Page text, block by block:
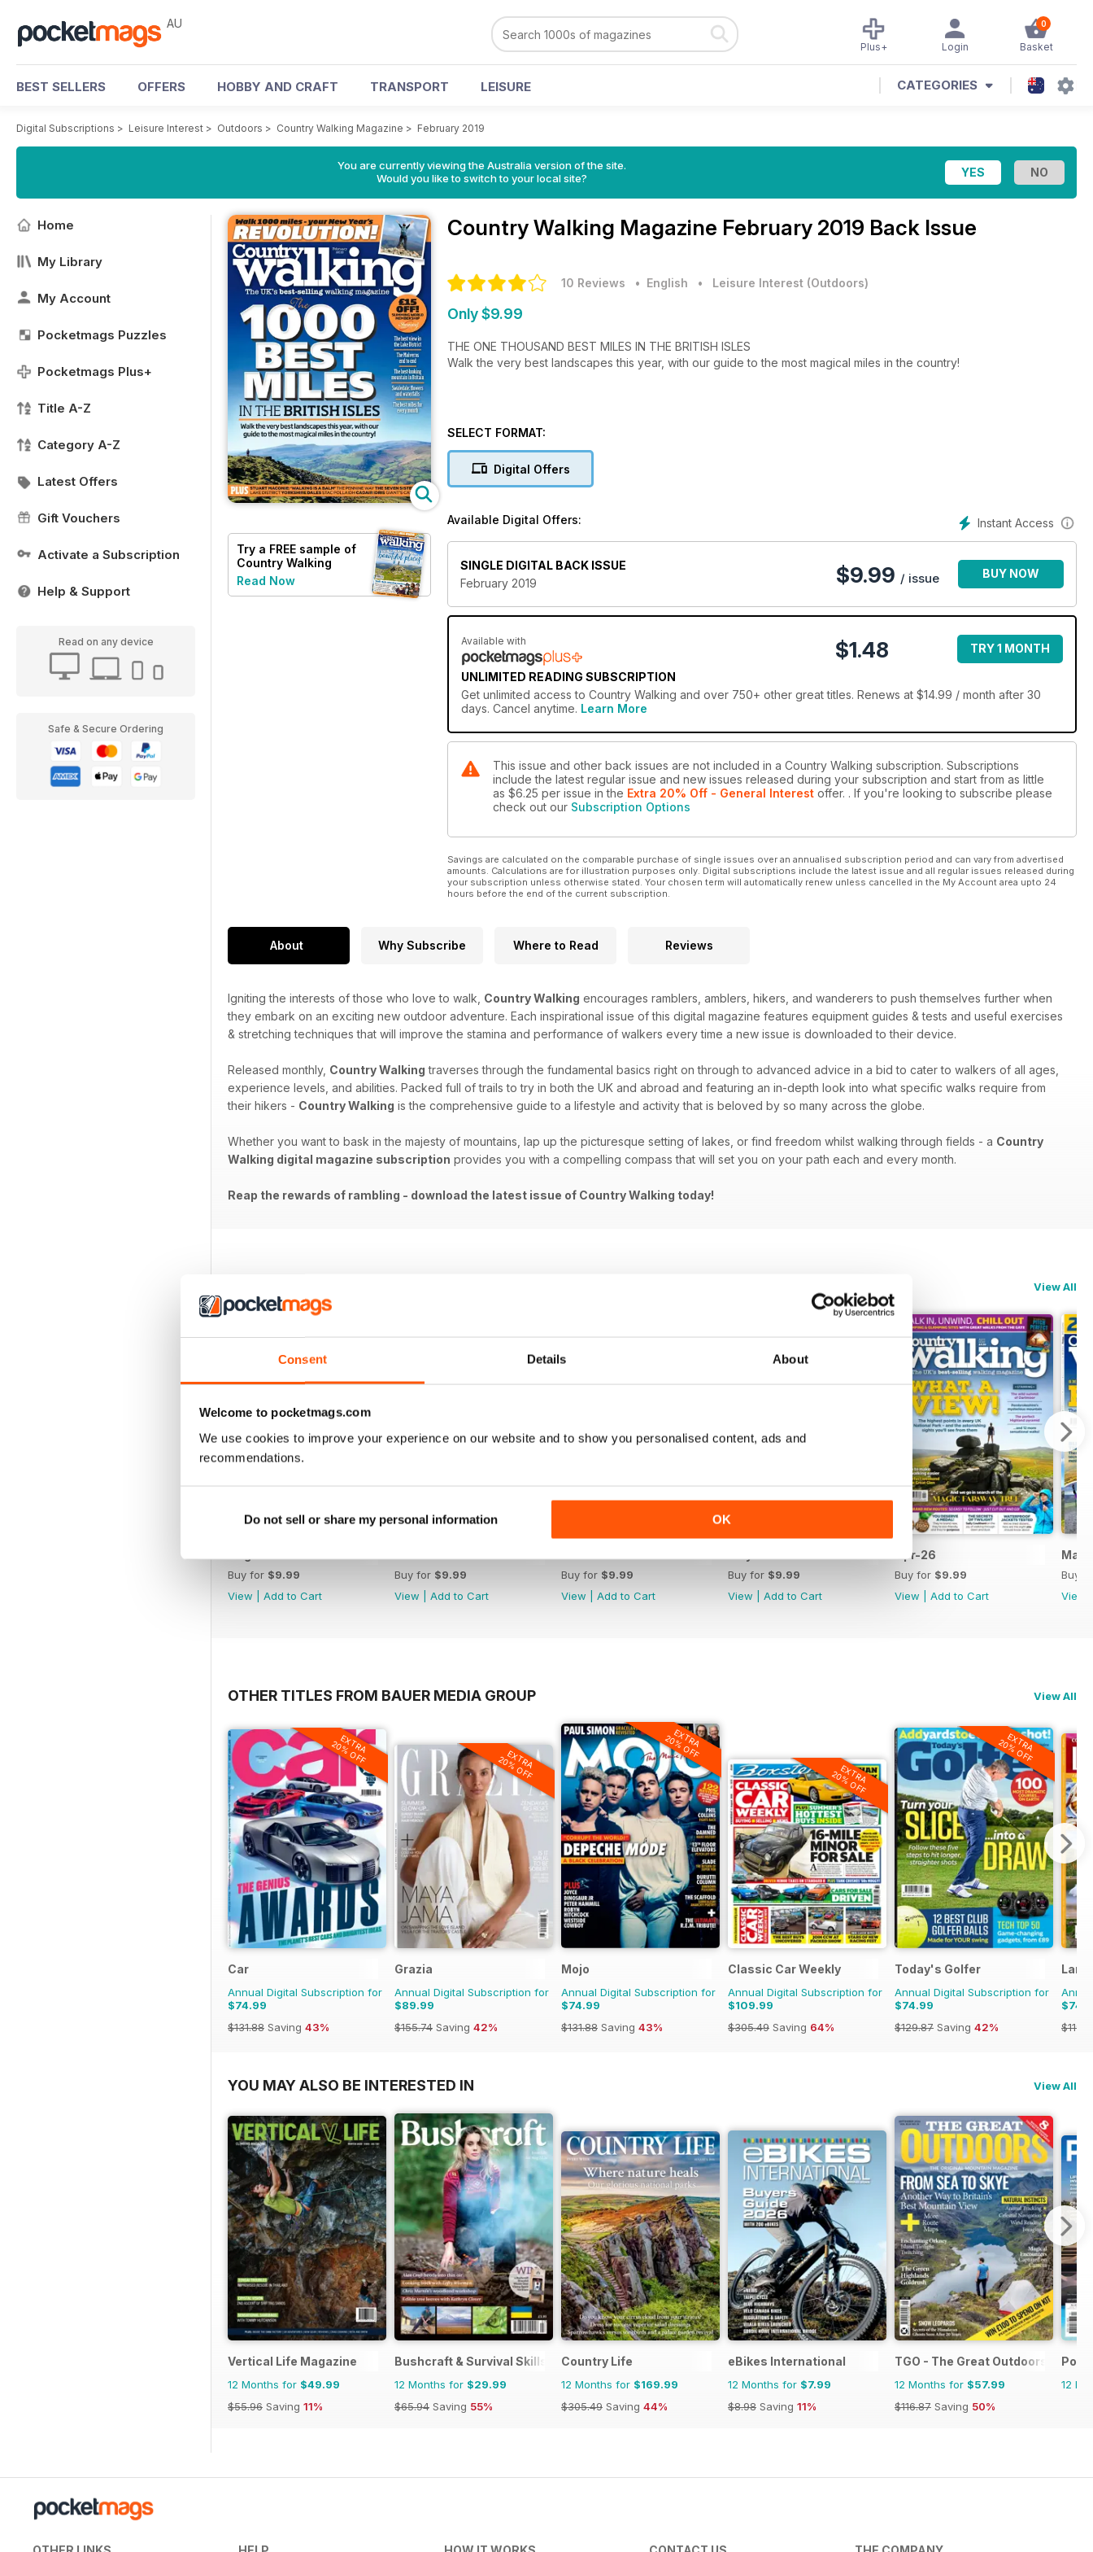
Consent Details About
Welcome to pocketmags.com
We use cookies to improve your experience on our website and to show you personalised content, ads and
recommendations.
Do not sell or share my personal information OK
AU 0
Basket
Login
Plus+
BEST SELLERS OFFERS HOBBY AND CRAFT TRANSPORT LEISURE CATEGORIES
Digital Subscriptions > Leisure Interest > Outdoors > Country Walking Magazine > February 2019
You are currently viewing the Australia version of the site.
Would you like to switch to your local site?
Home
My Library
My Account
Pocketmags Puzzles
Pocketmags Plus+
Title A-Z
Category A-Z
Latest Offers
Gift Vouchers
Activate a Subscription
Help & Support
Read on any device
Safe & Secure Ordering
Try a FREE sample of
Country Walking
Read Now
Country Walking Magazine February 2019 Back Issue
10 Reviews • English • Leisure Interest (Outdoors)
Only $9.99
THE ONE THOUSAND BEST MILES IN THE BRITISH ISLES
Walk the very best landscapes this year, with our guide to the most magical miles in the country!
SELECT FORMAT:
Digital Offers
Instant Access
Available Digital Offers:
SINGLE DIGITAL BACK ISSUE
February 2019
$9.99 / issue BUY NOW
Available with
UNLIMITED READING SUBSCRIPTION
$1.48 TRY 1 MONTH
Get unlimited access to Country Walking and over 750+ other great titles. Renews at $14.99 / month after 30
days. Cancel anytime. Learn More
This issue and other back issues are not included in a Country Walking subscription. Subscriptions
include the latest regular issue and new issues released during your subscription and start from as little
as $6.25 per issue in the Extra 20% Off - General Interest offer. . If you're looking to subscribe please
check out our Subscription Options
Savings are calculated on the comparable purchase of single issues over an annualised subscription period and can vary from advertised
amounts. Calculations are for illustration purposes only. Digital subscriptions include the latest issue and all regular issues released during
your subscription unless otherwise stated. Your chosen term will automatically renew unless cancelled in the My Account area upto 24
hours before the end of the current subscription.
About Why Subscribe Where to Read Reviews
Igniting the interests of those who love to walk, Country Walking encourages ramblers, amblers, hikers, and wanderers to push themselves further when
they embark on an exciting new outdoor adventure. Each inspirational issue of this digital magazine features equipment guides & tests and useful exercises
& stretching techniques that will improve the stamina and performance of walkers every time a new issue is downloaded to their device.
Released monthly, Country Walking traverses through the fundamental basics right on through to advanced advice in a bid to cater to walkers of all ages,
experience levels, and abilities. Packed full of trails to try in both the UK and abroad and featuring an in-depth look into what specific walks require from
their hikers - Country Walking is the comprehensive guide to a lifestyle and activity that is beloved by so many across the globe.
Whether you want to bask in the majesty of mountains, lap up the picturesque setting of lakes, or find freedom whilst walking through fields - a Country
Walking digital magazine subscription provides you with a compelling compass that will set you on your path each and every month.
Reap the rewards of rambling - download the latest issue of Country Walking today!
View All
Buy for $9.99
View
Add to Cart
Buy for $9.99
View
Add to Cart
Buy for $9.99
View
Add to Cart
Buy for $9.99
View
Add to Cart
Apr-26
Buy for $9.99
View
Add to Cart
Mar-
Buy
View
OTHER TITLES FROM BAUER MEDIA GROUP View All
EXTRA
20% OFF
Car
Annual Digital Subscription for
$74.99
$131.88 Saving 43%
EXTRA
20% OFF
Grazia
Annual Digital Subscription for
$89.99
$155.74 Saving 42%
EXTRA
20% OFF
Mojo
Annual Digital Subscription for
$74.99
$131.88 Saving 43%
EXTRA
20% OFF
Classic Car Weekly
Annual Digital Subscription for
$109.99
$305.49 Saving 64%
EXTRA
20% OFF
Today's Golfer
Annual Digital Subscription for
$74.99
$129.87 Saving 42%
YOU MAY ALSO BE INTERESTED IN View All
Vertical Life Magazine
12 Months for $49.99
$55.96 Saving 11%
Bushcraft & Survival Skills Magazine
12 Months for $29.99
$65.94 Saving 55%
Country Life
12 Months for $169.99
$305.49 Saving 44%
eBikes International
12 Months for $7.99
$8.98 Saving 11%
TGO - The Great Outdoors
12 Months for $57.99
$116.87 Saving 50%
12